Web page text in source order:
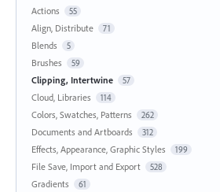
Actions
55
Align, Distribute 71
Blends 5
Brushes 59
Clipping, Intertwine 57
Cloud, Libraries 114
Colors, Swatches, Patterns 262
Documents and Artboards 312
Effects, Appearance, Graphic Styles 199
File Save, Import and Export 528
Gradients 61